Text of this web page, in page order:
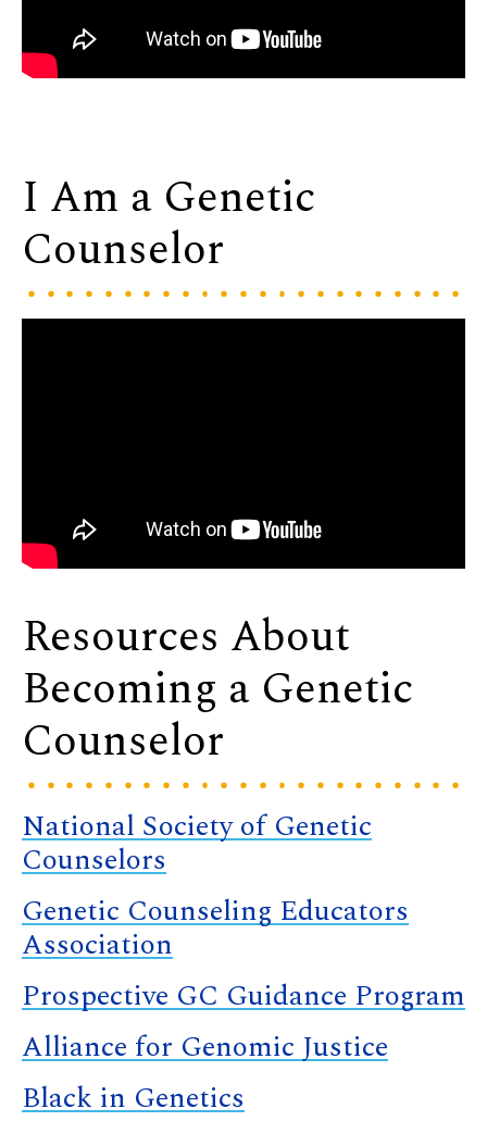
I Am a Genetic
Counselor
Resources About
Becoming a Genetic
Counselor
National Society of Genetic
Counselors
Genetic Counseling Educators
Association
Prospective GC Guidance Program
Alliance for Genomic Justice
Black in Genetics